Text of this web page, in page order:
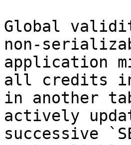
Global
non-
application
all credits in
in another
actively
successive